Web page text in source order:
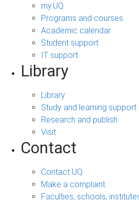
my.UQ
Programs and courses
Academic calendar
Student support
IT support
Library
Library
Study and learning support
Research and publish
Visit
Contact
Contact UQ
Make a complaint
Faculties, schools,